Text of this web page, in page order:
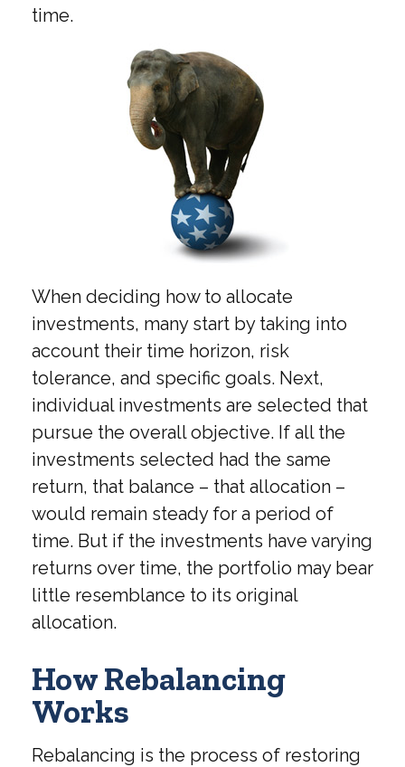
time.
When deciding how to allocate
investments, many start by taking into
account their time horizon, risk
tolerance, and specific goals. Next,
individual investments are selected that
pursue the overall objective. If all the
investments selected had the same
return, that balance – that allocation –
would remain steady for a period of
time. But if the investments have varying
returns over time, the portfolio may bear
little resemblance to its original
allocation.
How Rebalancing
Works
Rebalancing is the process of restoring